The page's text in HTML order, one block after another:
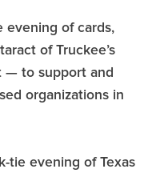
evening of cards,
of Truckee’s
— to support and
organizations in
tie evening of Texas